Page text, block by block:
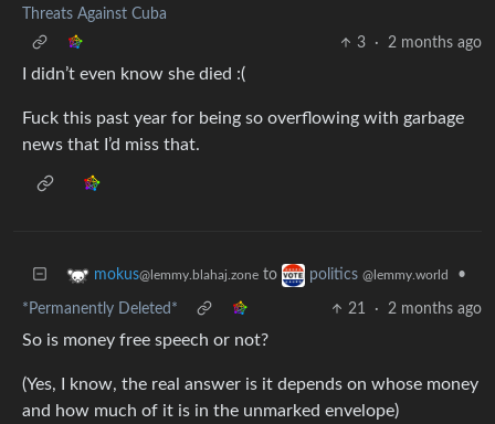
Threats Against Cuba
3
· 2 months ago
I didn’t even know she died :(
Fuck this past year for being so overflowing with garbage
news that I’d miss that.
mokus@lemmy.blahaj.zone to politics @lemmy.world •
*Permanently Deleted* 21 · 2 months ago
So is money free speech or not?
(Yes, I know, the real answer is it depends on whose money
and how much of it is in the unmarked envelope)